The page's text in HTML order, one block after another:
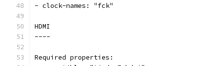
- clock-names: "fck"
HDMI
----
Required properties: